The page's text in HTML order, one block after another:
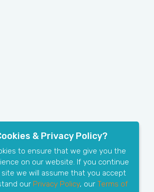
& Privacy Policy?
to ensure that we give you the
on our website. If you continue
we will assume that you accept
our Privacy Policy, our Terms of